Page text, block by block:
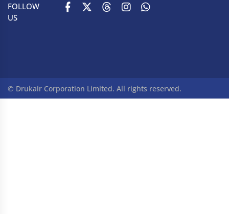
FOLLOW
US
© Drukair Corporation Limited. All rights reserved.